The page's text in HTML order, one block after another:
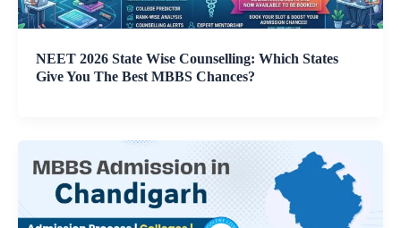
NEET 2026 State Wise Counselling: Which States
Give You The Best MBBS Chances?